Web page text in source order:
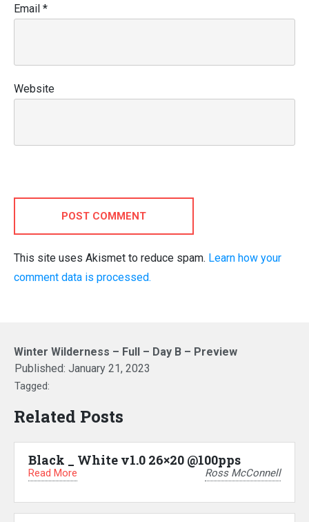
Email *
Website
POST COMMENT
This site uses Akismet to reduce spam. Learn how your
comment data is processed.
Winter Wilderness – Full – Day B – Preview
Published: January 21, 2023
Tagged:
Related Posts
Black _ White v1.0 26×20 @100pps
Read More Ross McConnell